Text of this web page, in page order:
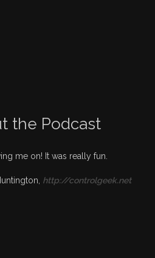
the Podcast
me on! It was really fun.
http://controlgeek.net